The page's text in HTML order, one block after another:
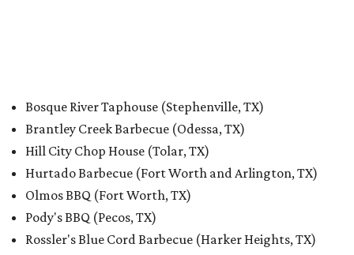
Bosque River Taphouse (Stephenville, TX)
Brantley Creek Barbecue (Odessa, TX)
Hill City Chop House (Tolar, TX)
Hurtado Barbecue (Fort Worth and Arlington, TX)
Olmos BBQ (Fort Worth, TX)
Pody's BBQ (Pecos, TX)
Rossler's Blue Cord Barbecue (Harker Heights, TX)